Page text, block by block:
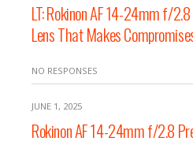
LT: Rokinon AF 14-24mm f/
Lens That Makes
NO RESPONSES
JUNE 1, 2025
Rokinon AF 14-24mm f/2.8